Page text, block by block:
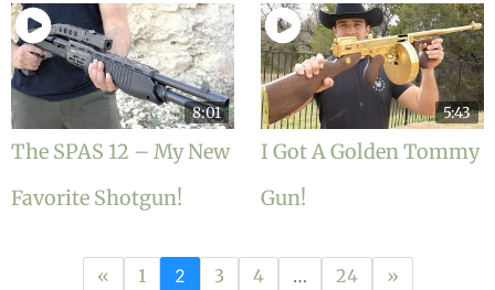
8:01
The SPAS 12 – My New
Favorite Shotgun!
5:43
I Got A Golden Tommy
Gun!
« 1 2 3 4 … 24 »